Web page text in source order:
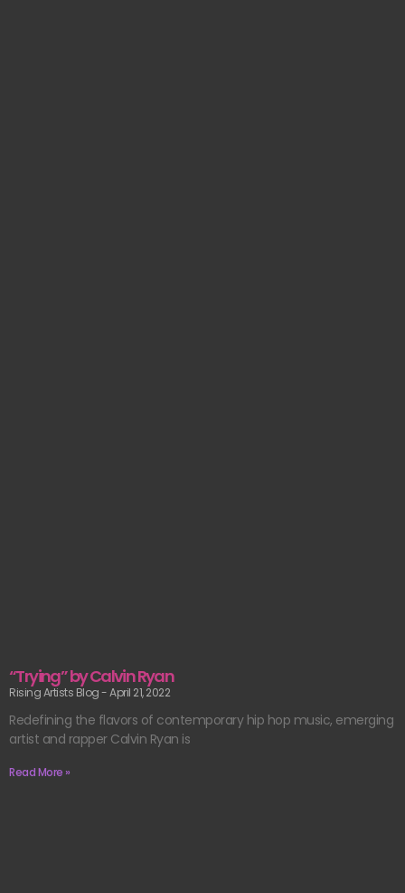
“Trying” by Calvin Ryan
Rising Artists Blog April 21, 2022
Redefining the flavors of contemporary hip hop music, emerging
artist and rapper Calvin Ryan is
Read More »